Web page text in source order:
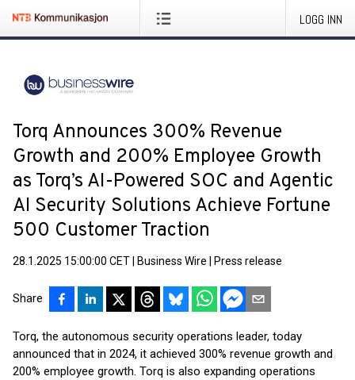
LOGG INN
Torq Announces 300% Revenue
Growth and 200% Employee Growth
as Torq’s AI-Powered SOC and Agentic
AI Security Solutions Achieve Fortune
500 Customer Traction
28.1.2025 15:00:00 CET Business Wire Press release
Share
Torq, the autonomous security operations leader, today
announced that in 2024, it achieved 300% revenue growth and
200% employee growth. Torq is also expanding operations